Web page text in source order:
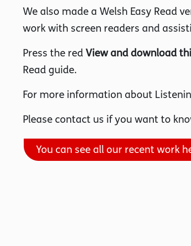
We also made a Welsh Easy Read
work with screen readers and
Press the red View and download
Read guide.
For more information about
Please contact us if you want to
You can see all our recent work